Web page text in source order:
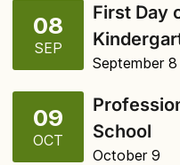
08
SEP
First Day
September 8
09
OCT
School
October 9